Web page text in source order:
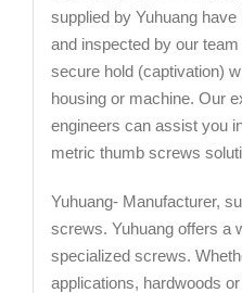
supplied by Yuhuang
and inspected by our
secure hold (captivation)
housing or machine. Our
engineers can assist you
metric thumb screws
Yuhuang- Manufacturer,
screws. Yuhuang offers a
specialized screws.
applications, hardwoods